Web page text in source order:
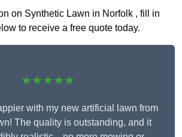
on Synthetic Lawn in Norfolk , fill in
to receive a free quote today.
★★★★★
with my new artificial lawn from
The quality is outstanding, and it